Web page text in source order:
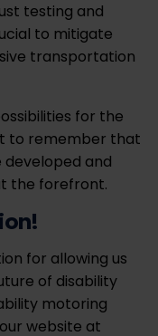
testing and
to mitigate
transportation
for the
to remember that
and
the forefront.
for allowing us
of disability
motoring
website at